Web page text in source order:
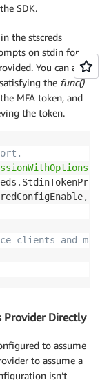
SDK.
the stscreds
on stdin for
You can also
the func()
MFA token, and
the token.
.
,
clients and
Provider Directly
to assume
to assume a
isn’t